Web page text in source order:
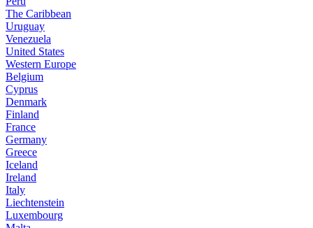
The Caribbean
Uruguay
Venezuela
United States
Western Europe
Belgium
Cyprus
Denmark
Finland
France
Germany
Greece
Iceland
Ireland
Italy
Liechtenstein
Luxembourg